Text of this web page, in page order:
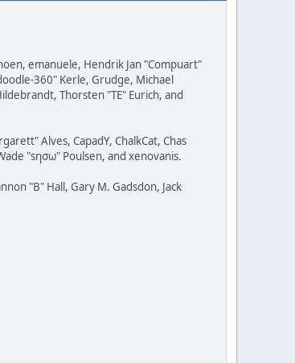
emanuele, Hendrik Jan "Compuart"
360" Kerle, Grudge, Michael
Thorsten "TE" Eurich, and
Alves, CapadY, ChalkCat, Chas
"sησω" Poulsen, and xenovanis.
"B" Hall, Gary M. Gadsdon, Jack